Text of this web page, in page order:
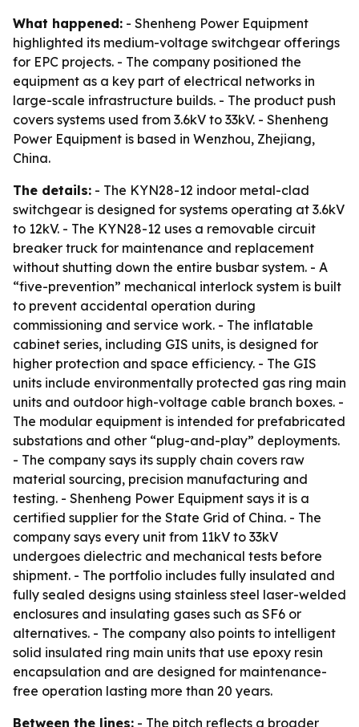
What happened: - Shenheng Power Equipment
highlighted its medium-voltage switchgear offerings
for EPC projects. - The company positioned the
equipment as a key part of electrical networks in
large-scale infrastructure builds. - The product push
covers systems used from 3.6kV to 33kV. - Shenheng
Power Equipment is based in Wenzhou, Zhejiang,
China.
The details: - The KYN28-12 indoor metal-clad
switchgear is designed for systems operating at 3.6kV
to 12kV. - The KYN28-12 uses a removable circuit
breaker truck for maintenance and replacement
without shutting down the entire busbar system. - A
“five-prevention” mechanical interlock system is built
to prevent accidental operation during
commissioning and service work. - The inflatable
cabinet series, including GIS units, is designed for
higher protection and space efficiency. - The GIS
units include environmentally protected gas ring main
units and outdoor high-voltage cable branch boxes. -
The modular equipment is intended for prefabricated
substations and other “plug-and-play” deployments.
- The company says its supply chain covers raw
material sourcing, precision manufacturing and
testing. - Shenheng Power Equipment says it is a
certified supplier for the State Grid of China. - The
company says every unit from 11kV to 33kV
undergoes dielectric and mechanical tests before
shipment. - The portfolio includes fully insulated and
fully sealed designs using stainless steel laser-welded
enclosures and insulating gases such as SF6 or
alternatives. - The company also points to intelligent
solid insulated ring main units that use epoxy resin
encapsulation and are designed for maintenance-
free operation lasting more than 20 years.
Between the lines: - The pitch reflects a broader